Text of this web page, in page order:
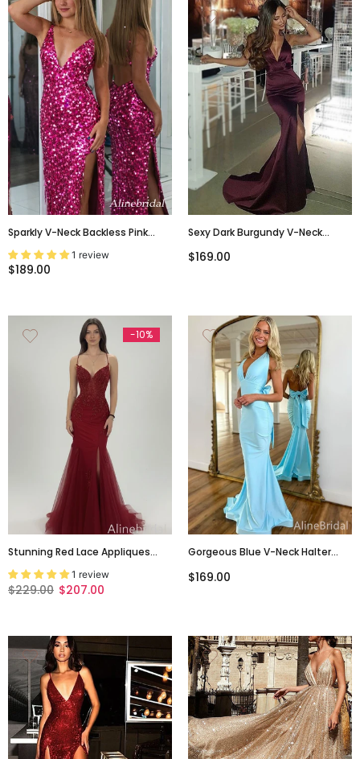
Sparkly V-Neck Backless Pink
Glitter Prom Dress With High Slit
– Sexy Evening Gown, PD382262
1 review
$189.00
Sexy Dark Burgundy V-Neck
Slit Long Prom Dress, PD3149
$169.00
-10%
Stunning Red Lace Appliques
Backless Mermaid Long Prom
Dress With Slit, PD3823003
1 review
$229.00 $207.00
Gorgeous Blue V-Neck Halter
Dress With Tie Detailing, Evening
$169.00